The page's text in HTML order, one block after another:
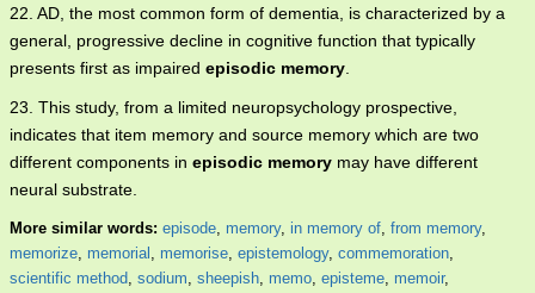
22. AD, the most common form of dementia, is characterized by a
general, progressive decline in cognitive function that typically
presents first as impaired episodic memory
23. This study, from a limited neuropsychology prospective,
indicates that item memory and source memory which are two
different components in episodic memory may have different
neural substrate.
More similar words: episode, memory, in memory of, from memory,
memorize, memorial , memorise, epistemology, commemoration,
scientific method, sodium, sheepish, memo, episteme, memoir,